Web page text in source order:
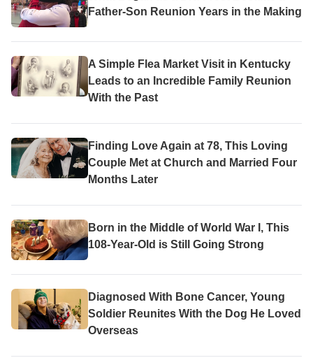
Father-Son Reunion Years in the Making
A Simple Flea Market Visit in Kentucky
Leads to an Incredible Family Reunion
With the Past
Finding Love Again at 78, This Loving
Couple Met at Church and Married Four
Months Later
Born in the Middle of World War I, This
108-Year-Old is Still Going Strong
Diagnosed With Bone Cancer, Young
Soldier Reunites With the Dog He Loved
Overseas